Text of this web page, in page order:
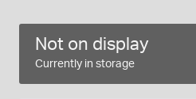
Not on display
Currently in storage